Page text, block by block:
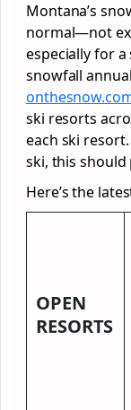
Montana’s
normal—not
especially for
snowfall
ski resorts
each ski
ski, this
Here’s the
OPEN
RESORTS